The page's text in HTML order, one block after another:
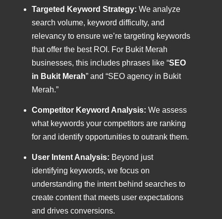
Targeted Keyword Strategy: We analyze
search volume, keyword difficulty, and
relevancy to ensure we’re targeting keywords
that offer the best ROI. For Bukit Merah
businesses, this includes phrases like “SEO
in Bukit Merah” and “SEO agency in Bukit
Merah.”
Competitor Keyword Analysis: We assess
what keywords your competitors are ranking
for and identify opportunities to outrank them.
User Intent Analysis: Beyond just
identifying keywords, we focus on
understanding the intent behind searches to
create content that meets user expectations
and drives conversions.